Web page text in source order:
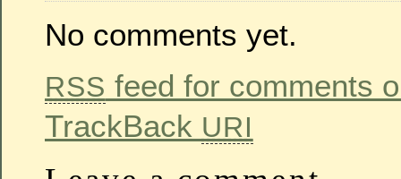
No comments yet.
RSS feed for comments
TrackBack URI